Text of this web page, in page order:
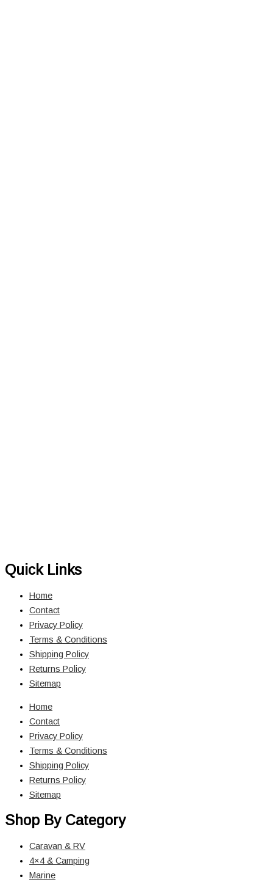
Quick Links
Home
Contact
Privacy Policy
Terms & Conditions
Shipping Policy
Returns Policy
Sitemap
Home
Contact
Privacy Policy
Terms & Conditions
Shipping Policy
Returns Policy
Sitemap
Shop By Category
Caravan & RV
4×4 & Camping
Marine